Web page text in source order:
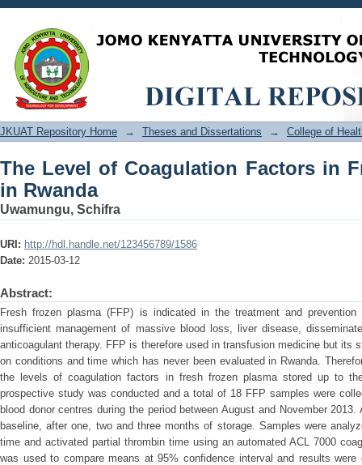
The Level of Coagulation Factors in
JKUAT Repository Home → Theses and Dissertations → College of
The Level of Coagulation Factors in
in Rwanda
Uwamungu, Schifra
URI: http://hdl.handle.net/123456789/1586
Date: 2015-03-12
Abstract:
Fresh frozen plasma (FFP) is indicated in the treatment and
insufficient management of massive blood loss, liver disease,
anticoagulant therapy. FFP is therefore used in transfusion medicine but its
on conditions and time which has never been evaluated in Rwanda.
the levels of coagulation factors in fresh frozen plasma stored up to
prospective study was conducted and a total of 18 FFP samples were
blood donor centres during the period between August and November
baseline, after one, two and three months of storage. Samples were
time and activated partial thrombin time using an automated ACL 7000
was used to compare means at 95% confidence interval and results